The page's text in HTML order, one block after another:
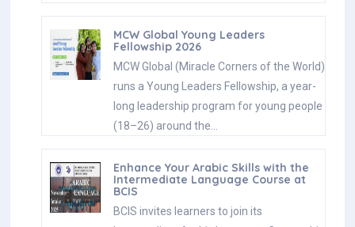
MCW Global Young Leaders
Fellowship 2026
MCW Global (Miracle Corners of the World)
runs a Young Leaders Fellowship, a year-
long leadership program for young people
(18–26) around the…
Enhance Your Arabic Skills with the
Intermediate Language Course at
BCIS
BCIS invites learners to join its